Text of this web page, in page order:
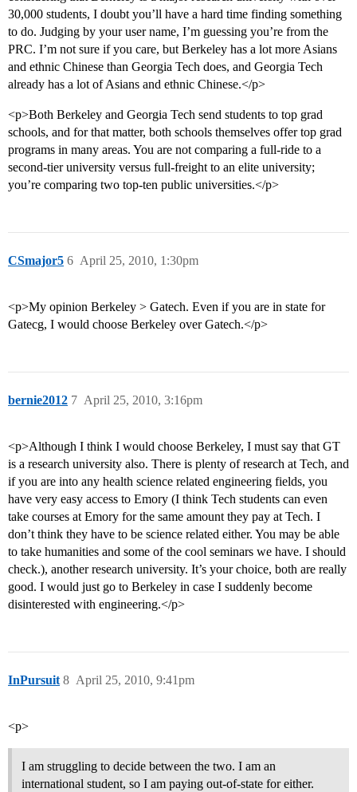
30,000 students, I doubt you’ll have a hard time finding something
to do. Judging by your user name, I’m guessing you’re from the
PRC. I’m not sure if you care, but Berkeley has a lot more Asians
and ethnic Chinese than Georgia Tech does, and Georgia Tech
already has a lot of Asians and ethnic Chinese.</p>
<p>Both Berkeley and Georgia Tech send students to top grad
schools, and for that matter, both schools themselves offer top grad
programs in many areas. You are not comparing a full-ride to a
second-tier university versus full-freight to an elite university;
you’re comparing two top-ten public universities.</p>
CSmajor5 April 25, 2010, 1:30pm
6
<p>My opinion Berkeley > Gatech. Even if you are in state for
Gatecg, I would choose Berkeley over Gatech.</p>
bernie2012 April 25, 2010, 3:16pm
7
<p>Although I think I would choose Berkeley, I must say that GT
is a research university also. There is plenty of research at Tech, and
if you are into any health science related engineering fields, you
have very easy access to Emory (I think Tech students can even
take courses at Emory for the same amount they pay at Tech. I
don’t think they have to be science related either. You may be able
to take humanities and some of the cool seminars we have. I should
check.), another research university. It’s your choice, both are really
good. I would just go to Berkeley in case I suddenly become
disinterested with engineering.</p>
InPursuit April 25, 2010, 9:41pm
8
<p>
I am struggling to decide between the two. I am an
international student, so I am paying out-of-state for either.